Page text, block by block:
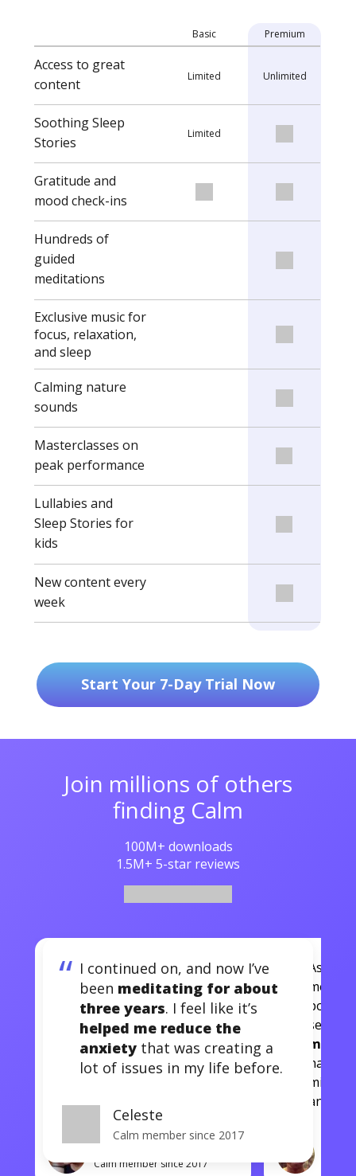
Basic Premium
Access to great
content
Limited Unlimited
Soothing Sleep
Stories
Limited
Gratitude and
mood check-ins
Hundreds of
guided
meditations
Exclusive music for
focus, relaxation,
and sleep
Calming nature
sounds
Masterclasses on
peak performance
Lullabies and
Sleep Stories for
kids
New content every
week
Start Your 7-Day Trial Now
Join millions of others
finding Calm
100M+ downloads
1.5M+ 5-star reviews
“ I continued on, and now I’ve
been meditating for about
three years. I feel like it’s
helped me reduce the
anxiety that was creating a
lot of issues in my life before.
Celeste
Calm member since 2017
I continued on, and now
I’ve beenmeditating for
about three years. I feel
like it’shelped me reduce
the anxietythat was
creating a lot of issues in
Celeste
Calm member since 2017
As a
mental
post
more
has